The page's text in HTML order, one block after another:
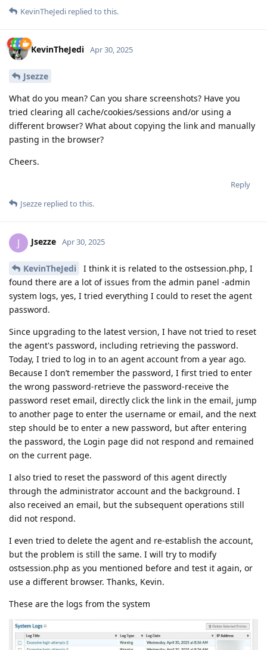
KevinTheJedi replied to this.
KevinTheJedi Apr 30, 2025
Jsezze
What do you mean? Can you share screenshots? Have you
tried clearing all cache/cookies/sessions and/or using a
different browser? What about copying the link and manually
pasting in the browser?
Cheers.
Reply
Jsezze replied to this.
J Jsezze Apr 30, 2025
KevinTheJedi
I think it is related to the ostsession.php, I
found there are a lot of issues from the admin panel -admin
system logs, yes, I tried everything I could to reset the agent
password.
Since upgrading to the latest version, I have not tried to reset
the agent's password, including retrieving the password.
Today, I tried to log in to an agent account from a year ago.
Because I don’t remember the password, I first tried to enter
the wrong password-retrieve the password-receive the
password reset email, directly click the link in the email, jump
to another page to enter the username or email, and the next
step should be to enter a new password, but after entering
the password, the Login page did not respond and remained
on the current page.
I also tried to reset the password of this agent directly
through the administrator account and the background. I
also received an email, but the subsequent operations still
did not respond.
I even tried to delete the agent and re-establish the account,
but the problem is still the same. I will try to modify
ostsession.php as you mentioned before and test it again, or
use a different browser. Thanks, Kevin.
These are the logs from the system